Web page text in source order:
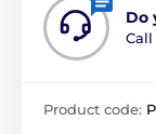
Do
Call
Product code: